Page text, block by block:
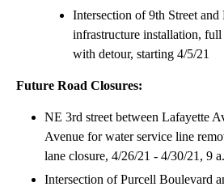
Intersection of 9th Street
infrastructure installation,
with detour, starting 4/5/21
Future Road Closures:
NE 3rd street between Lafayette
Avenue for water service line
lane closure, 4/26/21 - 4/30/21, 9
Intersection of Purcell Boulevard